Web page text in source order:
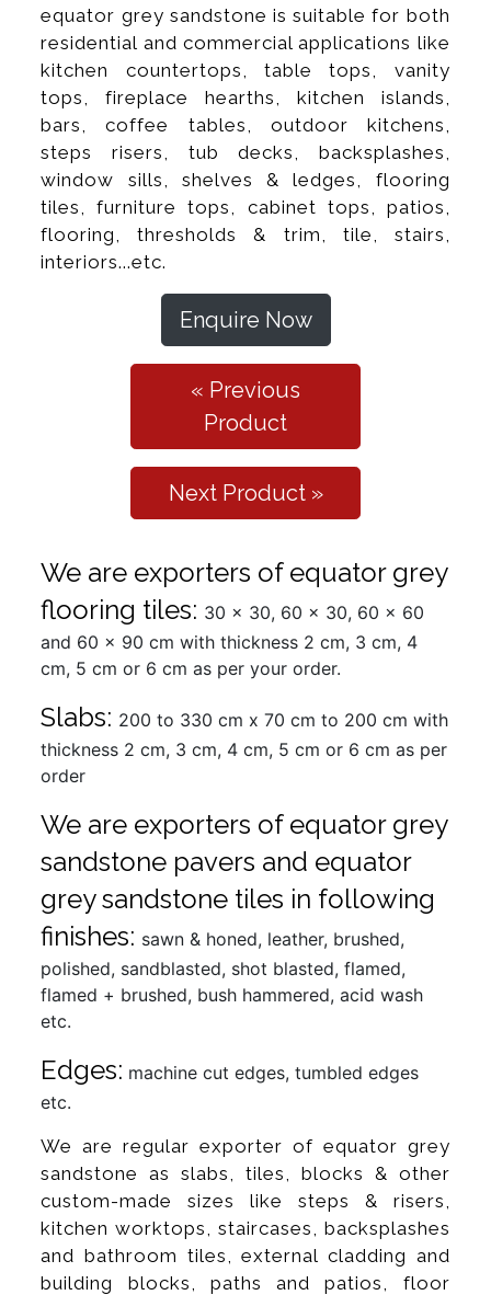
equator grey sandstone is suitable for both
residential and commercial applications like
kitchen countertops, table tops, vanity
tops, fireplace hearths, kitchen islands,
bars, coffee tables, outdoor kitchens,
steps risers, tub decks, backsplashes,
window sills, shelves & ledges, flooring
tiles, furniture tops, cabinet tops, patios,
flooring, thresholds & trim, tile, stairs,
interiors...etc.
Enquire Now
« Previous
Product
Next Product »
We are exporters of equator grey
flooring tiles: 30 x 30, 60 x 30, 60 x 60
and 60 x 90 cm with thickness 2 cm, 3 cm, 4
cm, 5 cm or 6 cm as per your order.
Slabs: 200 to 330 cm x 70 cm to 200 cm with
thickness 2 cm, 3 cm, 4 cm, 5 cm or 6 cm as per
order
We are exporters of equator grey
sandstone pavers and equator
grey sandstone tiles in following
finishes: sawn & honed, leather, brushed,
polished, sandblasted, shot blasted, flamed,
flamed + brushed, bush hammered, acid wash
etc.
Edges: machine cut edges, tumbled edges
etc.
We are regular exporter of equator grey
sandstone as slabs, tiles, blocks & other
custom-made sizes like steps & risers,
kitchen worktops, staircases, backsplashes
and bathroom tiles, external cladding and
building blocks, paths and patios, floor